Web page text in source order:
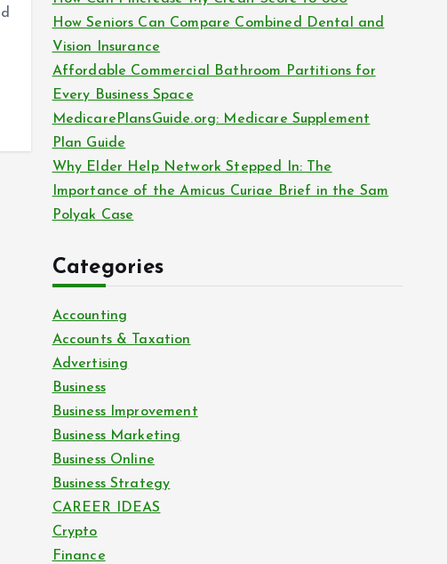
o
r
:
How Seniors Can Compare Combined Dental and
Vision Insurance
Affordable Commercial Bathroom Partitions for
Every Business Space
MedicarePlansGuide.org: Medicare Supplement
Plan Guide
Why Elder Help Network Stepped In: The
Importance of the Amicus Curiae Brief in the Sam
Polyak Case
Categories
Accounting
Accounts & Taxation
Advertising
Business
Business Improvement
Business Marketing
Business Online
Business Strategy
CAREER IDEAS
Crypto
Finance